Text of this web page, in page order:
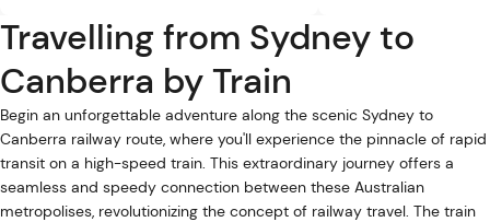
Travelling from Sydney to
Canberra by Train
Begin an unforgettable adventure along the scenic Sydney to
Canberra railway route, where you'll experience the pinnacle of rapid
transit on a high-speed train. This extraordinary journey offers a
seamless and speedy connection between these Australian
metropolises, revolutionizing the concept of railway travel. The train